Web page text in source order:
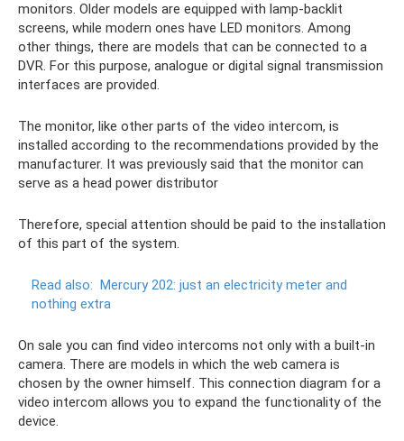
monitors. Older models are equipped with lamp-backlit
screens, while modern ones have LED monitors. Among
other things, there are models that can be connected to a
DVR. For this purpose, analogue or digital signal transmission
interfaces are provided.
The monitor, like other parts of the video intercom, is
installed according to the recommendations provided by the
manufacturer. It was previously said that the monitor can
serve as a head power distributor
Therefore, special attention should be paid to the installation
of this part of the system.
Read also: Mercury 202: just an electricity meter and
nothing extra
On sale you can find video intercoms not only with a built-in
camera. There are models in which the web camera is
chosen by the owner himself. This connection diagram for a
video intercom allows you to expand the functionality of the
device.